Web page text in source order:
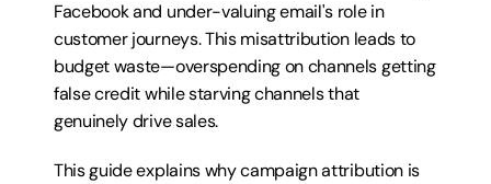
Facebook and under-valuing email's role in
customer journeys. This misattribution leads to
budget waste—overspending on channels getting
false credit while starving channels that
genuinely drive sales.
This guide explains why campaign attribution is